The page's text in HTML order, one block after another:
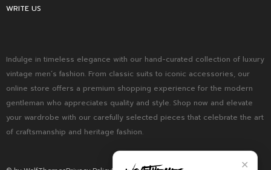
WRITE US
Indulge in timeless elegance with our hand-curated collection of luxury
vintage men’s fashion. From classic suits to iconic accessories, our
online store offers a premium shopping experience for the modern
gentleman who appreciates quality and style. Shop now and elevate
your wardrobe with our carefully selected pieces that celebrate the art
of craftsmanship and heritage fashion.
✕